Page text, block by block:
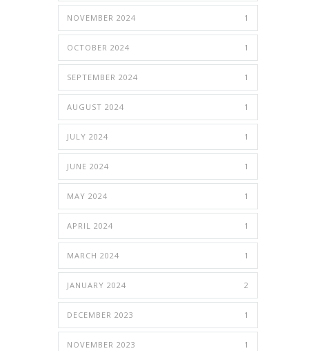
NOVEMBER 2024 1
OCTOBER 2024 1
SEPTEMBER 2024 1
AUGUST 2024 1
JULY 2024 1
JUNE 2024 1
MAY 2024 1
APRIL 2024 1
MARCH 2024 1
JANUARY 2024 2
DECEMBER 2023 1
NOVEMBER 2023 1